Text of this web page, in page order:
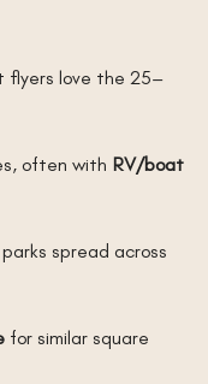
flyers love the 25–
often with RV/boat
spread across
for similar square